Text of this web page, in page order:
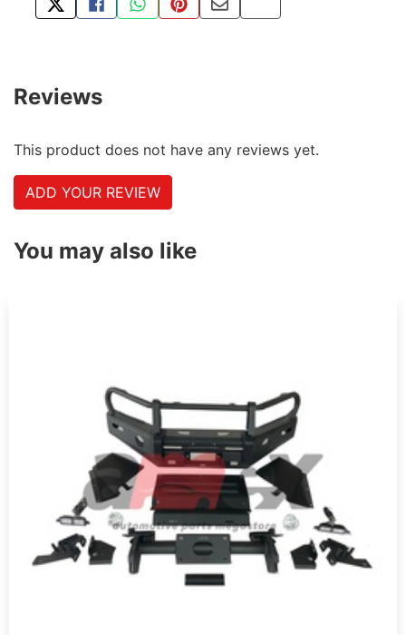
TWEET ABOUT THIS PRODUCT
SHARE THIS ON FACEBOOK
SHARE THIS VIA WHATSAPP
PIN THIS WITH PINTEREST
SHARE BY EMAIL
COPY PAGE LINK
Reviews
This product does not have any reviews yet.
ADD YOUR REVIEW
You may also like